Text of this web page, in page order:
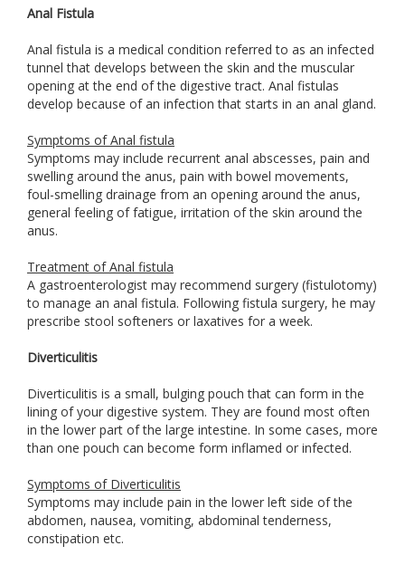
Anal Fistula
Anal fistula is a medical condition referred to as an infected
tunnel that develops between the skin and the muscular
opening at the end of the digestive tract. Anal fistulas
develop because of an infection that starts in an anal gland.
Symptoms of Anal fistula
Symptoms may include recurrent anal abscesses, pain and
swelling around the anus, pain with bowel movements,
foul-smelling drainage from an opening around the anus,
general feeling of fatigue, irritation of the skin around the
anus.
Treatment of Anal fistula
A gastroenterologist may recommend surgery (fistulotomy)
to manage an anal fistula. Following fistula surgery, he may
prescribe stool softeners or laxatives for a week.
Diverticulitis
Diverticulitis is a small, bulging pouch that can form in the
lining of your digestive system. They are found most often
in the lower part of the large intestine. In some cases, more
than one pouch can become form inflamed or infected.
Symptoms of Diverticulitis
Symptoms may include pain in the lower left side of the
abdomen, nausea, vomiting, abdominal tenderness,
constipation etc.